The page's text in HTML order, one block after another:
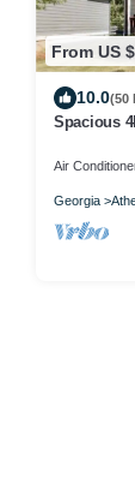
From US
10.0(50
Spacious
Air
Georgia